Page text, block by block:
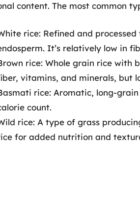
content. The most common
rice: Refined and
It’s relatively low in
rice: Whole grain rice with
vitamins, and minerals, but
rice: Aromatic, long-
count.
rice: A type of grass
for added nutrition and